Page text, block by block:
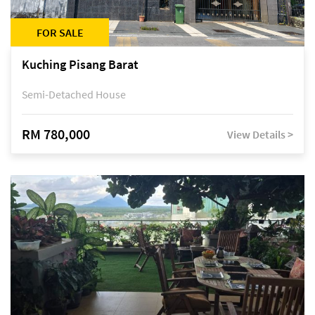
FOR SALE
Kuching Pisang Barat
Semi-Detached House
RM 780,000 View Details >